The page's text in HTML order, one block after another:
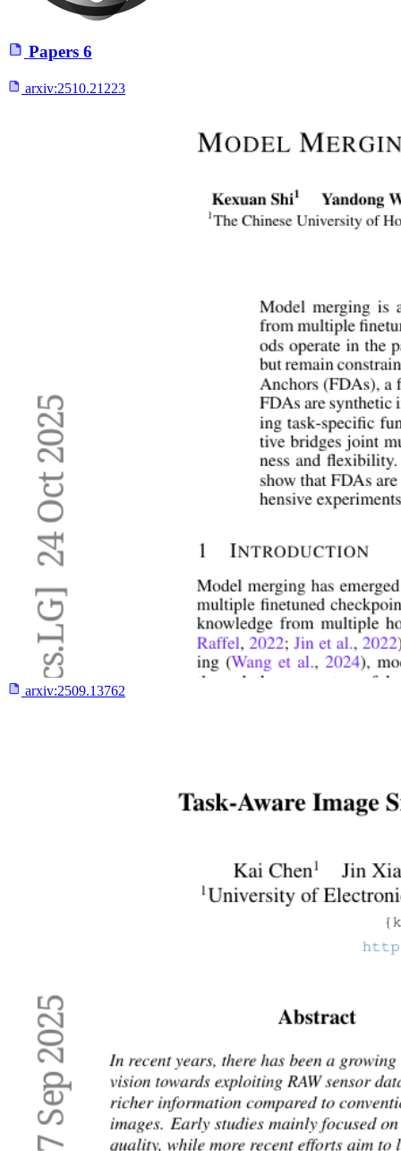
Papers 6
arxiv:2510.21223
arxiv:2509.13762